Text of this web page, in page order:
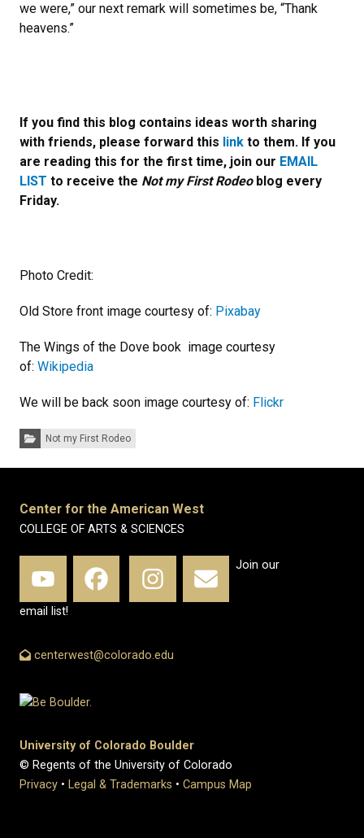
we were,” our next remark will sometimes be, “Thank
heavens.”
If you find this blog contains ideas worth sharing
with friends, please forward this link to them. If you
are reading this for the first time, join our EMAIL
LIST to receive the Not my First Rodeoblog every
Friday.
Photo Credit:
Old Store front image courtesy of: Pixabay
The Wings of the Dove book image courtesy
of: Wikipedia
We will be back soon image courtesy of: Flickr
Categories:Not my First Rodeo
Center for the American West
COLLEGE OF ARTS & SCIENCES
Join our
email list!
centerwest@colorado.edu
University of Colorado Boulder
© Regents of the University of Colorado
Privacy • Legal & Trademarks • Campus Map